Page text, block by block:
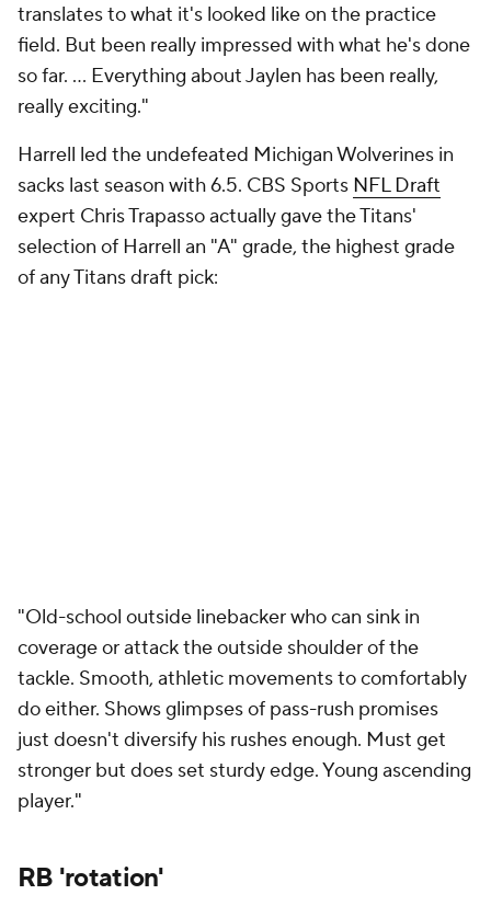
translates to what it's looked like on the practice
field. But been really impressed with what he's done
so far. ... Everything about Jaylen has been really,
really exciting."
Harrell led the undefeated Michigan Wolverines in
sacks last season with 6.5. CBS Sports NFL Draft
expert Chris Trapasso actually gave the Titans'
selection of Harrell an "A" grade, the highest grade
of any Titans draft pick:
"Old-school outside linebacker who can sink in
coverage or attack the outside shoulder of the
tackle. Smooth, athletic movements to comfortably
do either. Shows glimpses of pass-rush promises
just doesn't diversify his rushes enough. Must get
stronger but does set sturdy edge. Young ascending
player."
RB 'rotation'